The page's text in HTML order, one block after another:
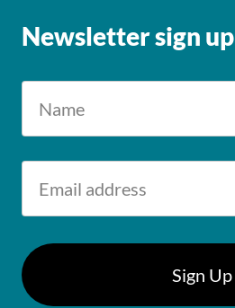
Newsletter sign up